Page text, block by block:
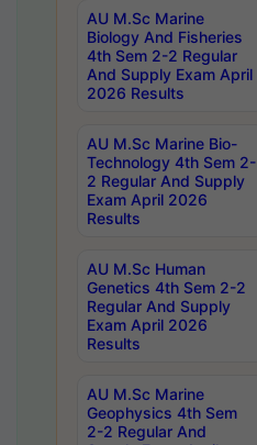
AU M.Sc Marine
Biology And Fisheries
4th Sem 2-2 Regular
And Supply Exam April
2026 Results
AU M.Sc Marine Bio-
Technology 4th Sem 2-
2 Regular And Supply
Exam April 2026
Results
AU M.Sc Human
Genetics 4th Sem 2-2
Regular And Supply
Exam April 2026
Results
AU M.Sc Marine
Geophysics 4th Sem
2-2 Regular And